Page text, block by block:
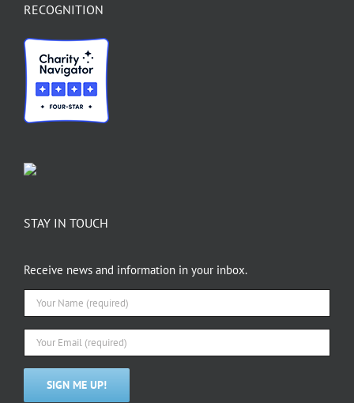
RECOGNITION
STAY IN TOUCH
Receive news and information in your inbox.